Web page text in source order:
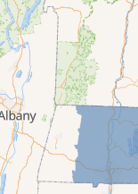
Deerfield
Easthampton
Feeding Hills
Florence
Gill
Goshen
Granby